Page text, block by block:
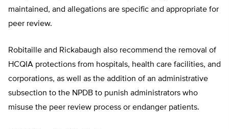
maintained, and allegations are specific and appropriate for
peer review.
Robitaille and Rickabaugh also recommend the removal of
HCQIA protections from hospitals, health care facilities, and
corporations, as well as the addition of an administrative
subsection to the NPDB to punish administrators who
misuse the peer review process or endanger patients.